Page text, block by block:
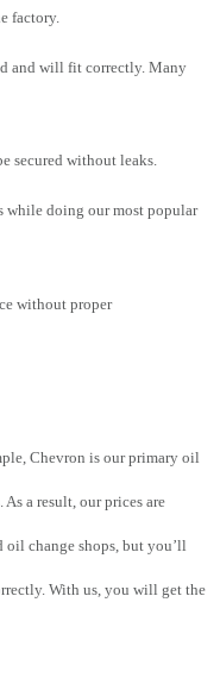
factory.
and will fit correctly. Many
secured without leaks.
doing our most popular
without proper
Chevron is our primary oil
a result, our prices are
change shops, but you’ll
With us, you will get the